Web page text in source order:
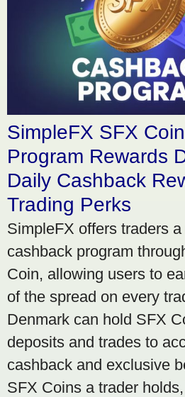
SimpleFX SFX
Program Rewards
Daily Cashback
Trading Perks
SimpleFX offers traders
cashback program
Coin, allowing users to
of the spread on every
Denmark can hold SFX
deposits and trades to
cashback and exclusive
SFX Coins a trader